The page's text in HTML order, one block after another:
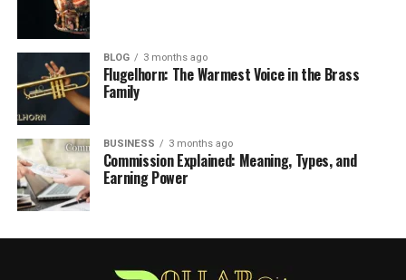
BLOG 3 months ago
Flugelhorn: The Warmest Voice in the Brass
Family
BUSINESS 3 months ago
Commission Explained: Meaning, Types, and
Earning Power